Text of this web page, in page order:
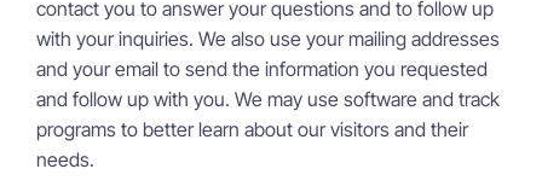
contact you to answer your questions and to follow up
with your inquiries. We also use your mailing addresses
and your email to send the information you requested
and follow up with you. We may use software and track
programs to better learn about our visitors and their
needs.